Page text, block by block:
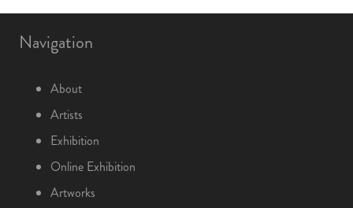
Navigation
About
Artists
Exhibition
Online Exhibition
Artworks